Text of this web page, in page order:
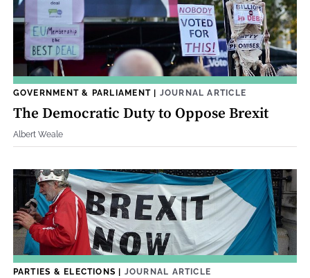
GOVERNMENT & PARLIAMENT| JOURNAL ARTICLE
The Democratic Duty to Oppose Brexit
Albert Weale
PARTIES & ELECTIONS | JOURNAL ARTICLE